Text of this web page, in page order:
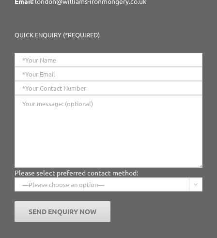
QUICK ENQUIRY (*REQUIRED)
Please select preferred contact method:
